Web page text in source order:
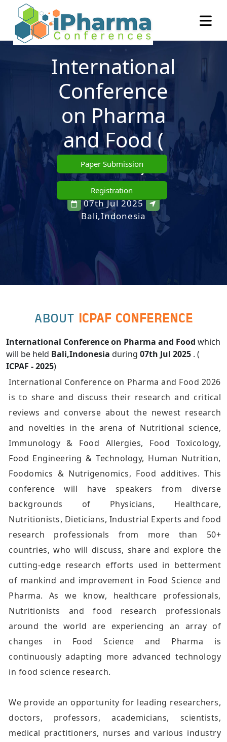
International
Conference
on Pharma
and Food(
ICPAF )
07th Jul 2025
Bali,Indonesia
Paper Submission
Registration
ABOUT ICPAF CONFERENCE
International Conference on Pharma and Food which
will be held Bali,Indonesia during 07th Jul 2025 . (
ICPAF - 2025)
International Conference on Pharma and Food 2026
is to share and discuss their research and critical
reviews and converse about the newest research
and novelties in the arena of Nutritional science,
Immunology & Food Allergies, Food Toxicology,
Food Engineering & Technology, Human Nutrition,
Foodomics & Nutrigenomics, Food additives. This
conference will have speakers from diverse
backgrounds of Physicians, Healthcare,
Nutritionists, Dieticians, Industrial Experts and food
research professionals from more than 50+
countries, who will discuss, share and explore the
cutting-edge research efforts used in betterment
of mankind and improvement in Food Science and
Pharma. As we know, healthcare professionals,
Nutritionists and food research professionals
around the world are experiencing an array of
changes in Food Science and Pharma is
continuously adapting more advanced technology
in food science research.
We provide an opportunity for leading researchers,
doctors, professors, academicians, scientists,
medical practitioners, nurses and various industry